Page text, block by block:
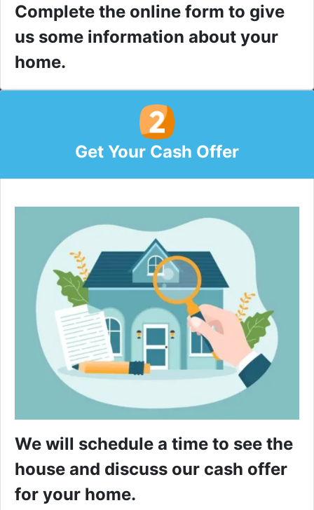
Complete the online form to give
us some information about your
home.
Get Your Cash Offer
We will schedule a time to see the
house and discuss our cash offer
for your home.